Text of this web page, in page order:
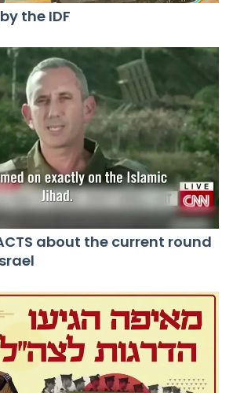
the IDF
about the current round